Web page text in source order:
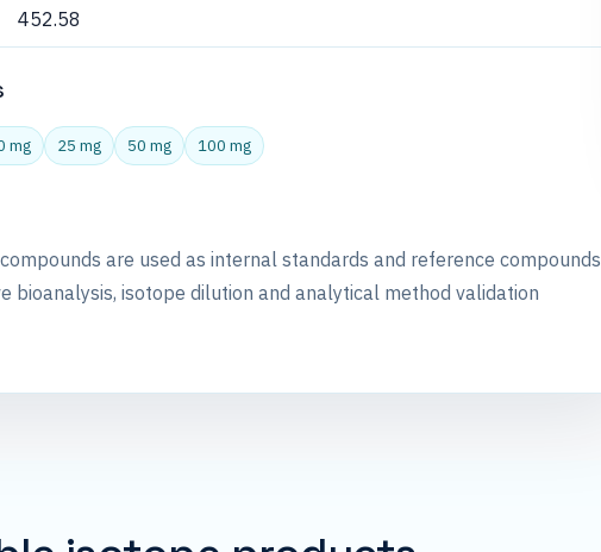
452.58
mg 25 mg 50 mg 100 mg
are used as internal standards and reference compounds
bioanalysis, isotope dilution and analytical method validation